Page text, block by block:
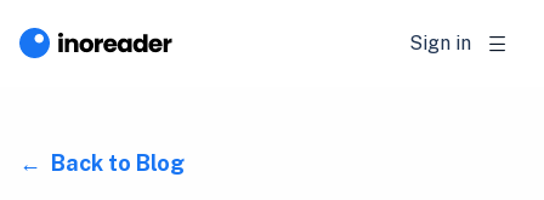
Sign in
Back to Blog